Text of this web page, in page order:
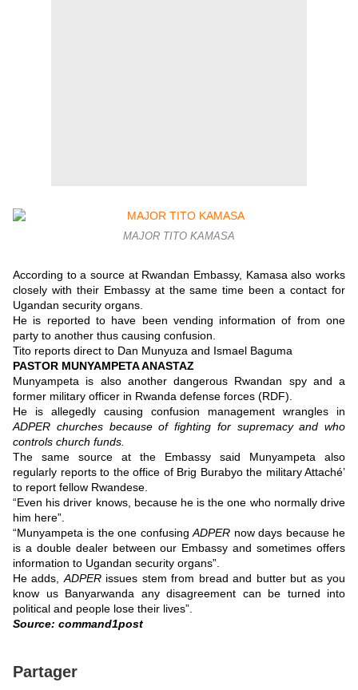
MAJOR TITO KAMASA
According to a source at Rwandan Embassy, Kamasa also works
closely with their Embassy at the same time been a contact for
Ugandan security organs.
He is reported to have been vending information of from one
party to another thus causing confusion.
Tito reports direct to Dan Munyuza and Ismael Baguma
PASTOR MUNYAMPETA ANASTAZ
Munyampeta is also another dangerous Rwandan spy and a
former military officer in Rwanda defense forces (RDF).
He is allegedly causing confusion management wrangles in
ADPER churches because of fighting for supremacy and who
controls church funds.
The same source at the Embassy said Munyampeta also
regularly reports to the office of Brig Burabyo the military Attaché’
to report fellow Rwandese.
“Even his driver knows, because he is the one who normally drive
him here”.
“Munyampeta is the one confusingADPER now days because he
is a double dealer between our Embassy and sometimes offers
information to Ugandan security organs”.
He adds, ADPER issues stem from bread and butter but as you
know us Banyarwanda any disagreement can be turned into
political and people lose their lives”.
Source: command1post
Partager